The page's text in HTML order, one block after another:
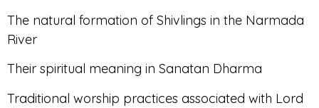
The natural formation of Shivlings in the Narmada
River
Their spiritual meaning in Sanatan Dharma
Traditional worship practices associated with Lord